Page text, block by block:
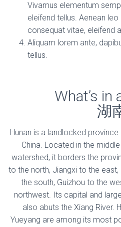
Vivamus elementum
eleifend tellus. Aenean
consequat vitae, eleifend
Aliquam lorem ante,
tellus.
What’s in
湖
Hunan is a landlocked
China. Located in the
watershed, it borders the
to the north, Jiangxi to the
the south, Guizhou to the
northwest. Its capital and
also abuts the Xiang River.
Yueyang are among its most